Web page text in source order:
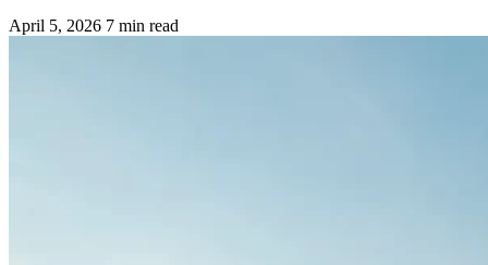
April 5, 2026 7 min read